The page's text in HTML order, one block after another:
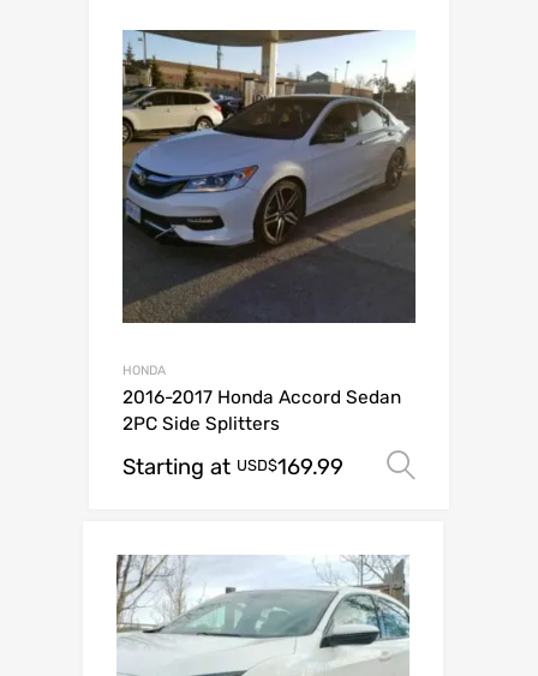
HONDA
2016-2017 Honda Accord Sedan
2PC Side Splitters
Starting at USD$169.99